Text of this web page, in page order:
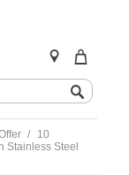
10
Stainless Steel